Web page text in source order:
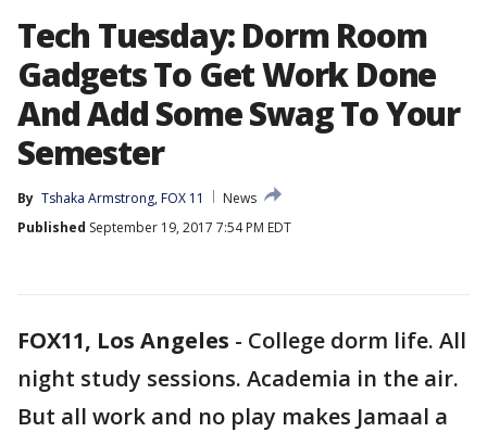
Tech Tuesday: Dorm Room
Gadgets To Get Work Done
And Add Some Swag To Your
Semester
By Tshaka Armstrong, FOX 11
News
Published September 19, 2017 7:54 PM EDT
FOX11, Los Angeles - College dorm life. All
night study sessions. Academia in the air.
But all work and no play makes Jamaal a